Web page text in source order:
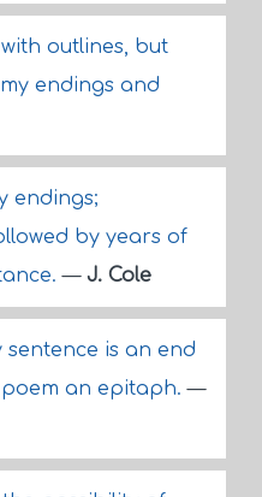
outlines, but
endings and
endings;
by years of
— J. Cole
is an end
an epitaph.—